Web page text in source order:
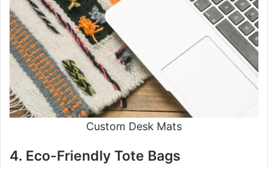
Custom Desk Mats
4. Eco-Friendly Tote Bags